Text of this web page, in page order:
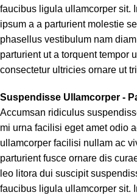
faucibus ligula ullamcorper sit.
ipsum a a parturient molestie
phasellus vestibulum nam
parturient ut a torquent tempor
consectetur ultricies ornare ut
Suspendisse Ullamcorper -
Accumsan ridiculus
mi urna facilisi eget amet odio
ullamcorper facilisi nullam ac
parturient fusce ornare dis
leo litora dui suscipit
faucibus ligula ullamcorper sit.